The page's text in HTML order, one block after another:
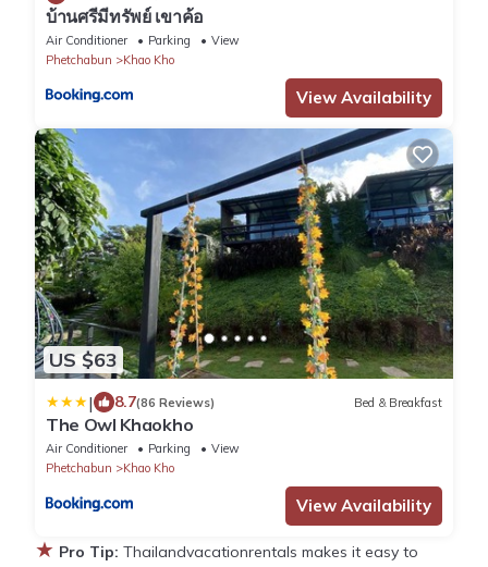
บ้านศรีมีทรัพย์ เขาค้อ
Air Conditioner Parking
View
Phetchabun
Khao Kho
View Availability
US $63
| 8.7(86 Reviews) Bed & Breakfast
The Owl Khaokho
Air Conditioner Parking
View
Phetchabun
Khao Kho
View Availability
★ Pro Tip: Thailandvacationrentals makes it easy to